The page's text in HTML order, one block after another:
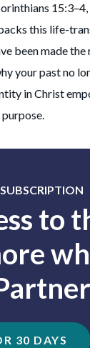
this life-
been made
your past no
in Christ
to
30 DAYS